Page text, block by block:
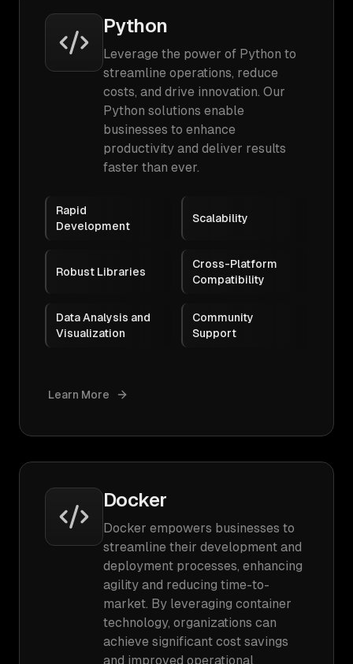
Python
Leverage the power of Python to
streamline operations, reduce
costs, and drive innovation. Our
Python solutions enable
businesses to enhance
productivity and deliver results
faster than ever.
Rapid
Development
Scalability
Robust Libraries
Cross-Platform
Compatibility
Data Analysis and
Visualization
Community
Support
Learn More
Docker
Docker empowers businesses to
streamline their development and
deployment processes, enhancing
agility and reducing time-to-
market. By leveraging container
technology, organizations can
achieve significant cost savings
and improved operational